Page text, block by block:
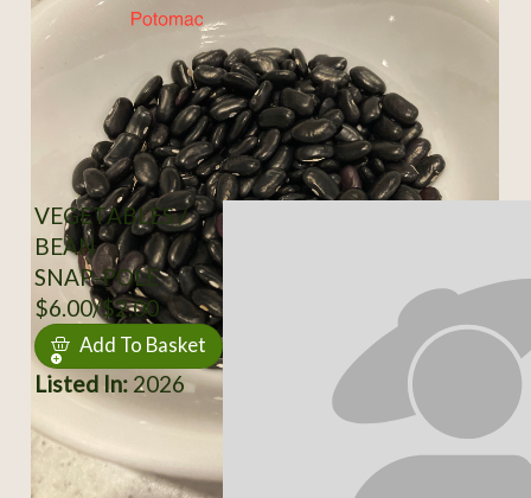
VEGETABLES /
BEAN
SNAP-POLE
$6.00/$2.00
Add To Basket
Listed In:2026